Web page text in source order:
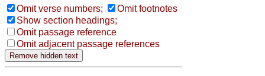
Omit verse numbers;
Omit footnotes
Show section headings;
Omit passage reference
Omit adjacent passage references